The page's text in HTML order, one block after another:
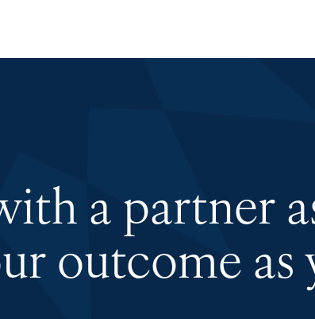
a partner
outcome as